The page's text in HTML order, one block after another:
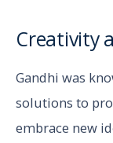
Creativity
Gandhi was
solutions to
embrace new